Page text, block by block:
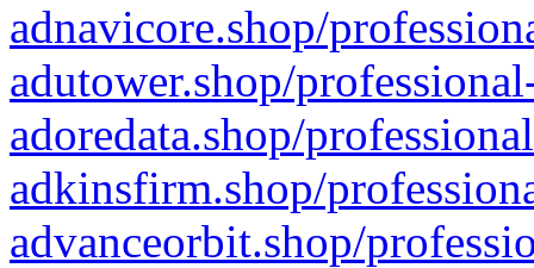
adnavicore.shop/
adutower.shop/
adoredata.shop/
adkinsfirm.shop/
advanceorbit.shop/